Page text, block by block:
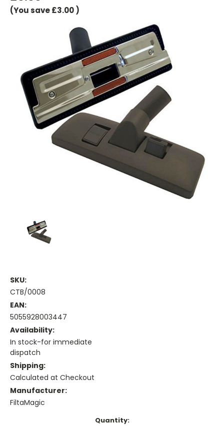
(You save£3.00)
SKU:
CTB/0008
EAN:
5055928003447
Availability:
In stock-for immediate
dispatch
Shipping:
Calculated at Checkout
Manufacturer:
FiltaMagic
Quantity: